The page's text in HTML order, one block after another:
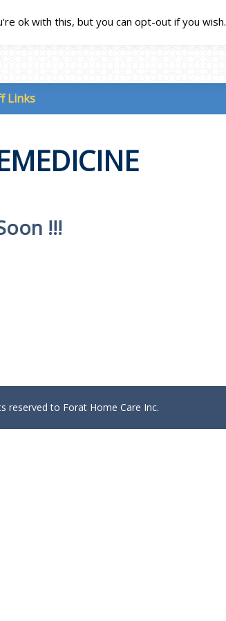
Links
!!!
reserved to Forat Home Care Inc.
ok with this, but you can opt-out if you wish.